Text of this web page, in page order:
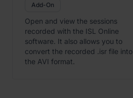
Add-On
Open and view the sessions
recorded with the ISL Online
software. It also allows you to
convert the recorded .isr file into
the AVI format.